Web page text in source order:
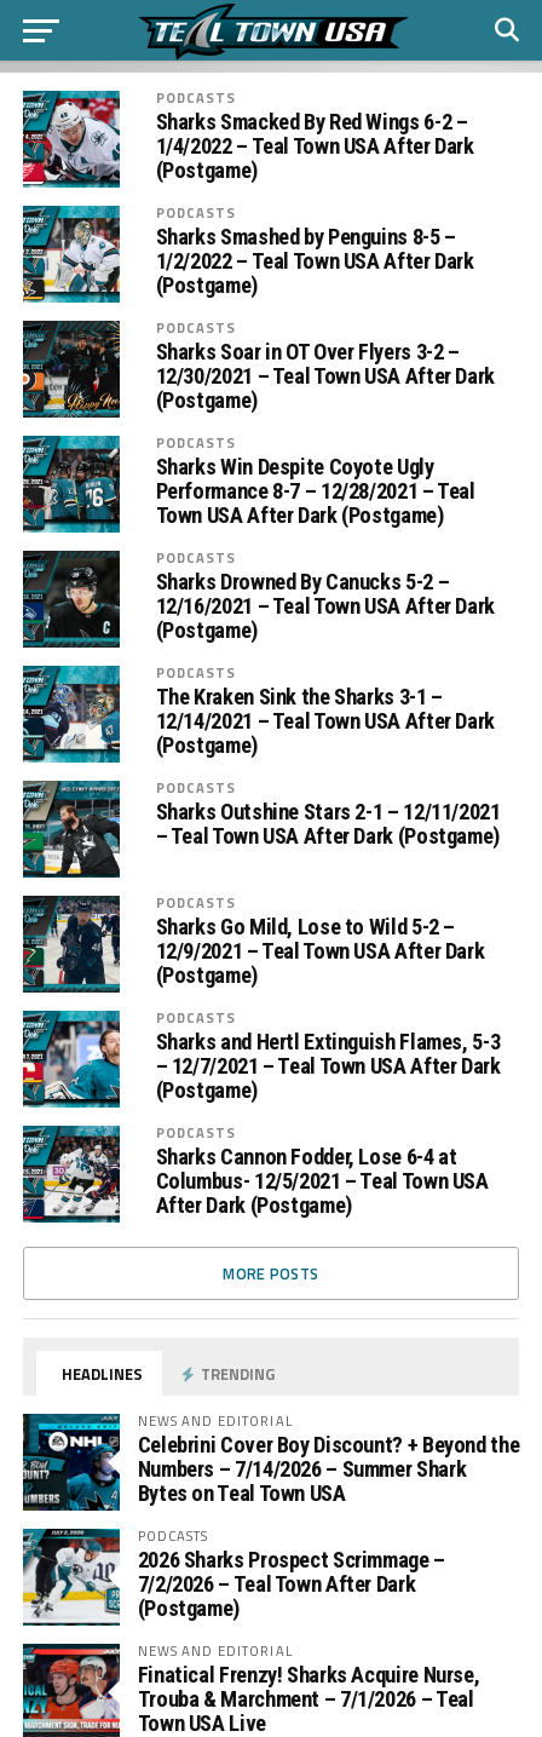
PODCASTS
Sharks Smacked By Red Wings 6-2 –
1/4/2022 – Teal Town USA After Dark
(Postgame)
PODCASTS
Sharks Smashed by Penguins 8-5 –
1/2/2022 – Teal Town USA After Dark
(Postgame)
PODCASTS
Sharks Soar in OT Over Flyers 3-2 –
12/30/2021 – Teal Town USA After Dark
(Postgame)
PODCASTS
Sharks Win Despite Coyote Ugly
Performance 8-7 – 12/28/2021 – Teal
Town USA After Dark (Postgame)
PODCASTS
Sharks Drowned By Canucks 5-2 –
12/16/2021 – Teal Town USA After Dark
(Postgame)
PODCASTS
The Kraken Sink the Sharks 3-1 –
12/14/2021 – Teal Town USA After Dark
(Postgame)
PODCASTS
Sharks Outshine Stars 2-1 – 12/11/2021
– Teal Town USA After Dark (Postgame)
PODCASTS
Sharks Go Mild, Lose to Wild 5-2 –
12/9/2021 – Teal Town USA After Dark
(Postgame)
PODCASTS
Sharks and Hertl Extinguish Flames, 5-3
– 12/7/2021 – Teal Town USA After Dark
(Postgame)
PODCASTS
Sharks Cannon Fodder, Lose 6-4 at
Columbus- 12/5/2021 – Teal Town USA
After Dark (Postgame)
MORE POSTS
HEADLINES TRENDING
NEWS AND EDITORIAL
Celebrini Cover Boy Discount? + Beyond the
Numbers – 7/14/2026 – Summer Shark
Bytes on Teal Town USA
PODCASTS
2026 Sharks Prospect Scrimmage –
7/2/2026 – Teal Town After Dark
(Postgame)
NEWS AND EDITORIAL
Finatical Frenzy! Sharks Acquire Nurse,
Trouba & Marchment – 7/1/2026 – Teal
Town USA Live